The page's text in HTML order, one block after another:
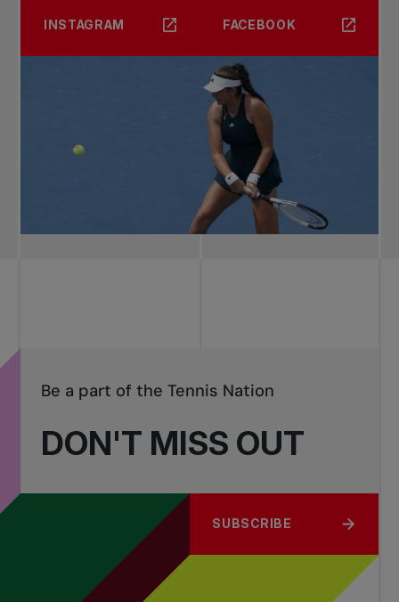
INSTAGRAM FACEBOOK
DON'T MISS OUT
Be a part of the Tennis Nation
SUBSCRIBE